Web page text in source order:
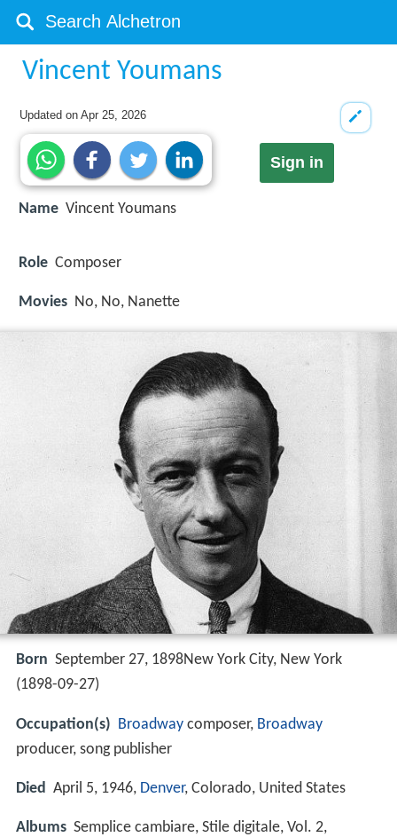
Vincent Youmans
Updated onApr 25, 2026
Sign in
Name Vincent Youmans
Role Composer
Movies No, No, Nanette
Born September 27, 1898New York City, New York
(1898-09-27)
Occupation(s) Broadway composer, Broadway
producer, song publisher
Died April 5, 1946, Denver, Colorado, United States
Albums Semplice cambiare, Stile digitale, Vol. 2,